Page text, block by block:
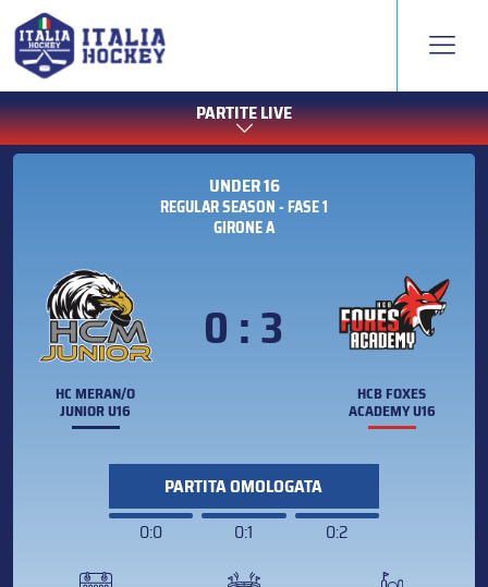
PARTITE LIVE
UNDER 16
REGULAR SEASON - FASE 1
GIRONE A
HC MERAN/O
JUNIOR U16
0 : 3
HCB FOXES
ACADEMY U16
PARTITA OMOLOGATA
0:0
0:1 0:2